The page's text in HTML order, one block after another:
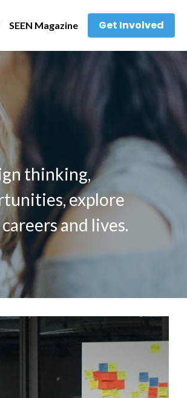
SEEN Magazine Get Involved
thinking,
explore
and lives.